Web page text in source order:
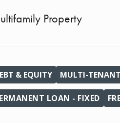
Property
& EQUITY MULTI-TENANT
LOAN - FIXED